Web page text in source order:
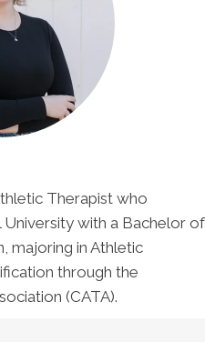
Therapist who
with a Bachelor of
majoring in Athletic
through the
(CATA).